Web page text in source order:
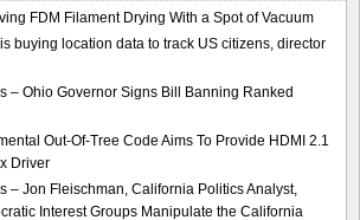
FDM Filament Drying With a Spot of Vacuum
buying location data to track US citizens, director
– Ohio Governor Signs Bill Banning Ranked
Out-Of-Tree Code Aims To Provide HDMI 2.1
Driver
– Jon Fleischman, California Politics Analyst,
Interest Groups Manipulate the California